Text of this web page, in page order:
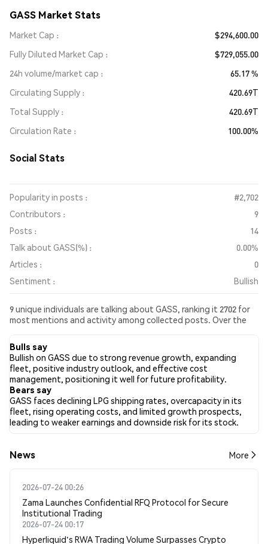
GASS Market Stats
Market Cap
$294,600.00
Fully Diluted Market Cap
$729,055.00
24h volume/market cap
65.17 %
Circulating Supply
420.69T
Total Supply
420.69T
Circulation Rate
100.00%
Social Stats
Popularity in posts :
#2,702
Contributors :
9
Posts :
14
Talk about GASS(%) :
0.00%
Articles :
0
Sentiment :
Bullish
9 unique individuals are talking about GASS, ranking it 2702 for
most mentions and activity among collected posts. Over the
media has been Bullish. Finally, 0 news articles have been
published about GASS. On Twitter, 21.43% of tweets showed
bullish sentiment compared to 7.14% of tweets showing
bearish sentiment about GASS. 71.43% of tweets were neutral
about GASS. These sentiments are based on 14 tweets.
Bulls say
Bullish on GASS due to strong revenue growth, expanding
fleet, positive industry outlook, and effective cost
management, positioning it well for future profitability.
Bears say
GASS faces declining LPG shipping rates, overcapacity in its
fleet, rising operating costs, and limited growth prospects,
leading to weaker earnings and downside risk for its stock.
News More
2026-07-24 00:26
Zama Launches Confidential RFQ Protocol for Secure
Institutional Trading
2026-07-24 00:17
Hyperliquid's RWA Trading Volume Surpasses Crypto